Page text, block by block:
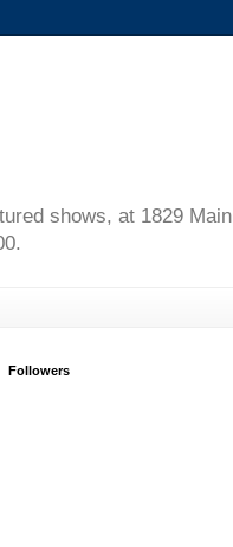
shows, at 1829 Main
Followers